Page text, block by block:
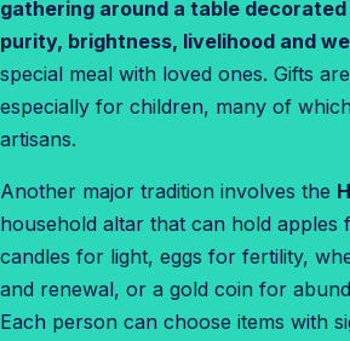
gathering around a table
purity, brightness, livelihood and
special meal with loved ones. Gifts
especially for children, many of
artisans.
Another major tradition involves the
household altar that can hold apples
candles for light, eggs for fertility,
and renewal, or a gold coin for
Each person can choose items with